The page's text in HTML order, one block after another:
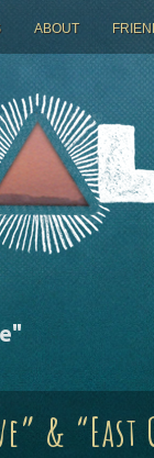
ABOUT
"
&